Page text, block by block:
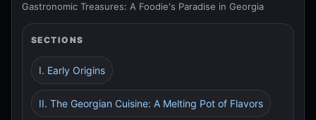
Gastronomic Treasures: A Foodie's Paradise in Georgia
SECTIONS
I. Early Origins
II. The Georgian Cuisine: A Melting Pot of Flavors